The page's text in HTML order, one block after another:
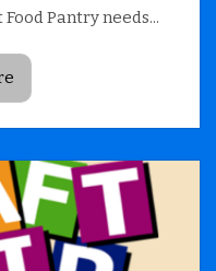
Pantry needs...